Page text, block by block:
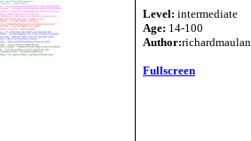
Level: intermediate
Age: 14-100
Author:
Fullscreen